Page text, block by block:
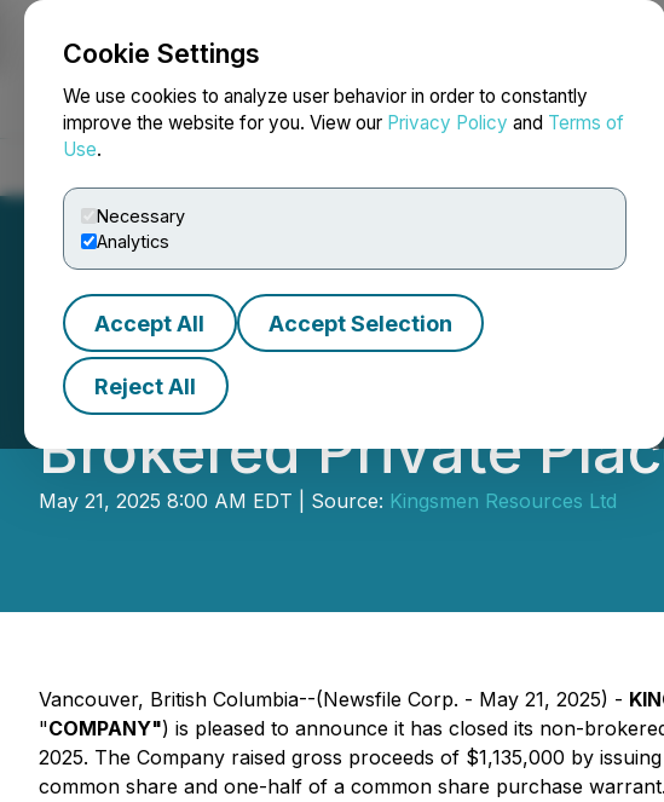
Cookie Settings
We use cookies to analyze user behavior in order to constantly
improve the website for you. View our Privacy Policy and Terms of
Use.
Necessary
Analytics
Accept All Accept Selection
Reject All
NEWSFILE
Kingsmen
Brokered Private
May 21, 2025 8:00 AM EDT | Source: Kingsmen Resources Ltd
Vancouver, British Columbia--(Newsfile Corp. - May 21, 2025) -
"COMPANY") is pleased to announce it has closed its non-
2025. The Company raised gross proceeds of $1,135,000 by
common share and one-half of a common share purchase